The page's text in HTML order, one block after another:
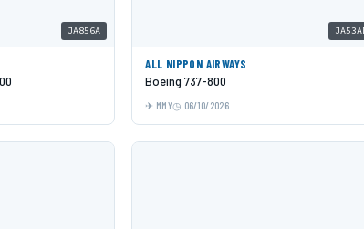
JA856A
ALL NIPPON AIRWAYS
Boeing 737-800
MMY 06/10/2026